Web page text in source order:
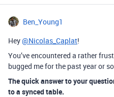
Ben_Young1
Hey@Nicolas_Caplat!
You’ve encountered a rather
bugged me for the past year or
The quick answer to your
to a synced table.